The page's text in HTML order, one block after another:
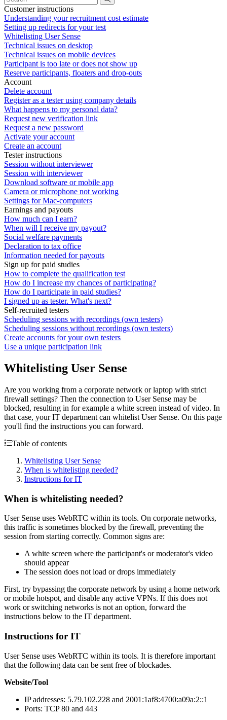
Customer instructions
Understanding your recruitment cost estimate
Setting up redirects for your test
Whitelisting User Sense
Technical issues on desktop
Technical issues on mobile devices
Participant is too late or does not show up
Reserve participants, floaters and drop-outs
Account
Delete account
Register as a tester using company details
What happens to my personal data?
Request new verification link
Request a new password
Activate your account
Create an account
Tester instructions
Session without interviewer
Session with interviewer
Download software or mobile app
Camera or microphone not working
Settings for Mac-computers
Earnings and payouts
How much can I earn?
When will I receive my payout?
Social welfare payments
Declaration to tax office
Information needed for payouts
Sign up for paid studies
How to complete the qualification test
How do I increase my chances of participating?
How do I participate in paid studies?
I signed up as tester. What's next?
Self-recruited testers
Scheduling sessions with recordings (own testers)
Scheduling sessions without recordings (own testers)
Create accounts for your own testers
Use a unique participation link
Whitelisting User Sense
Are you working from a corporate network or laptop with strict
firewall settings? Then the connection to User Sense may be
blocked, resulting in for example a white screen instead of video. In
that case, your IT department can whitelist User Sense. On this page
you'll find the instructions you can forward.
Table of contents
Whitelisting User Sense
When is whitelisting needed?
Instructions for IT
When is whitelisting needed?
User Sense uses WebRTC within its tools. On corporate networks,
this traffic is sometimes blocked by the firewall, preventing the
session from starting correctly. Common signs are:
A white screen where the participant's or moderator's video
should appear
The session does not load or drops immediately
First, try bypassing the corporate network by using a home network
or mobile hotspot, and disable any active VPNs. If this does not
work or switching networks is not an option, forward the
instructions below to the IT department.
Instructions for IT
User Sense uses WebRTC within its tools. It is therefore important
that the following data can be sent free of blockades.
Website/Tool
IP addresses: 5.79.102.228 and 2001:1af8:4700:a09a:2::1
Ports: TCP 80 and 443